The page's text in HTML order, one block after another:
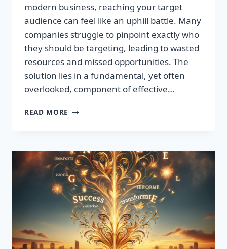
modern business, reaching your target
audience can feel like an uphill battle. Many
companies struggle to pinpoint exactly who
they should be targeting, leading to wasted
resources and missed opportunities. The
solution lies in a fundamental, yet often
overlooked, component of effective…
READ MORE DISCOVER
BOOSTING
YOUR
LEADS
TODAY!